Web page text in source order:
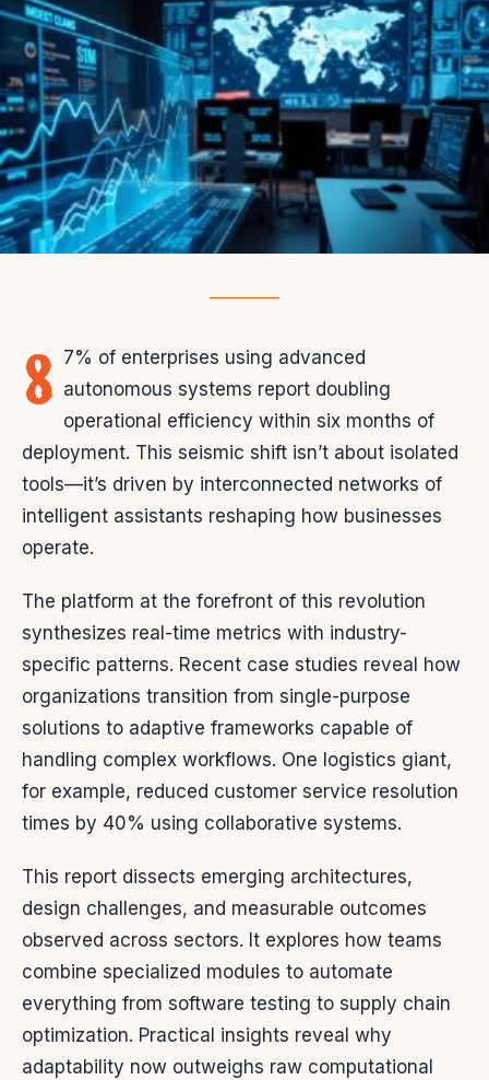
8 7% of enterprises using advanced
autonomous systems report doubling
operational efficiency within six months of
deployment. This seismic shift isn’t about isolated
tools—it’s driven by interconnected networks of
intelligent assistants reshaping how businesses
operate.
The platform at the forefront of this revolution
synthesizes real-time metrics with industry-
specific patterns. Recent case studies reveal how
organizations transition from single-purpose
solutions to adaptive frameworks capable of
handling complex workflows. One logistics giant,
for example, reduced customer service resolution
times by 40% using collaborative systems.
This report dissects emerging architectures,
design challenges, and measurable outcomes
observed across sectors. It explores how teams
combine specialized modules to automate
everything from software testing to supply chain
optimization. Practical insights reveal why
adaptability now outweighs raw computational